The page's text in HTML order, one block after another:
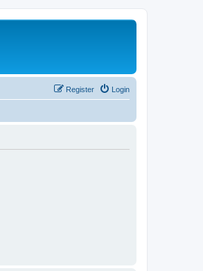
Login
Register